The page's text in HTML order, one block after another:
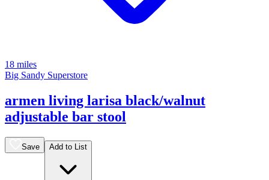
18 miles
Big Sandy Superstore
armen living larisa black/walnut
adjustable bar stool
Save Add to List